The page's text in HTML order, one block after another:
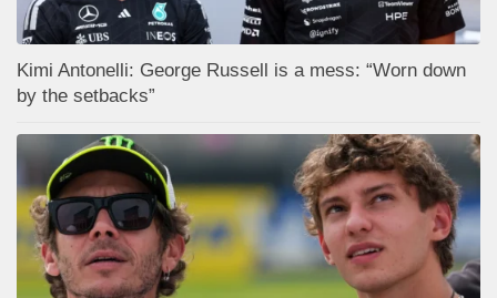
Kimi Antonelli: George Russell is a mess: “Worn down
by the setbacks”